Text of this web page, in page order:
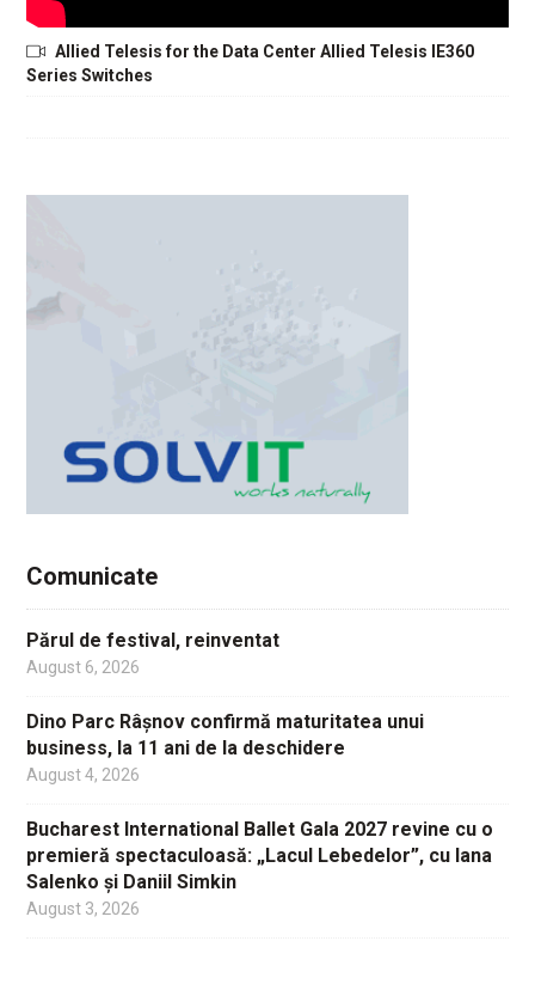
Allied Telesis for the Data Center Allied Telesis IE360
Series Switches
Comunicate
Părul de festival, reinventat
August 6, 2026
Dino Parc Râșnov confirmă maturitatea unui
business, la 11 ani de la deschidere
August 4, 2026
Bucharest International Ballet Gala 2027 revine cu o
premieră spectaculoasă: „Lacul Lebedelor”, cu Iana
Salenko și Daniil Simkin
August 3, 2026